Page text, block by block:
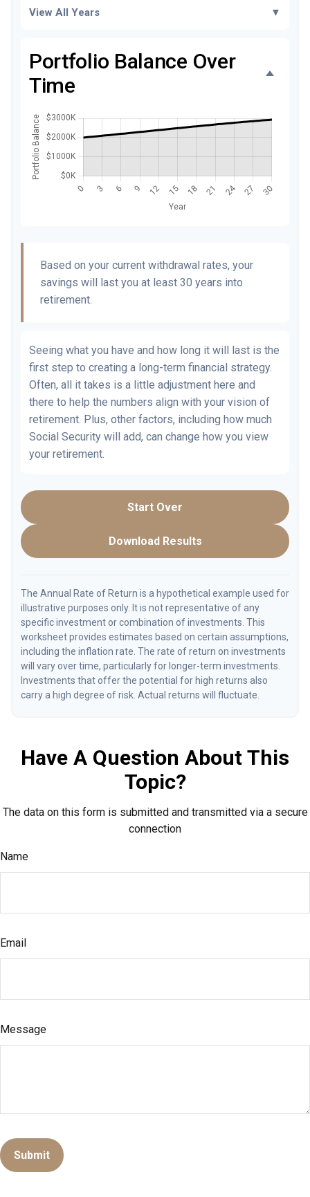
View All Years ▼
Portfolio Balance Over
Time
Based on your current withdrawal rates, your
savings will last you at least 30 years into
retirement.
Seeing what you have and how long it will last is the
first step to creating a long-term financial strategy.
Often, all it takes is a little adjustment here and
there to help the numbers align with your vision of
retirement. Plus, other factors, including how much
Social Security will add, can change how you view
your retirement.
Start Over
Download Results
The Annual Rate of Return is a hypothetical example used for
illustrative purposes only. It is not representative of any
specific investment or combination of investments. This
worksheet provides estimates based on certain assumptions,
including the inflation rate. The rate of return on investments
will vary over time, particularly for longer-term investments.
Investments that offer the potential for high returns also
carry a high degree of risk. Actual returns will fluctuate.
Have A Question About This
Topic?
The data on this form is submitted and transmitted via a secure
connection
Name
Email
Message